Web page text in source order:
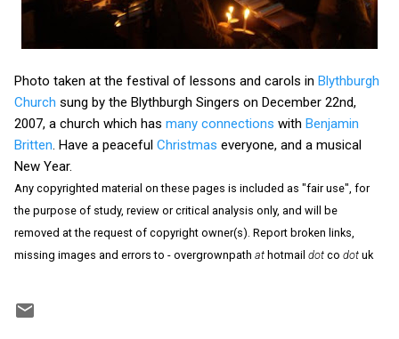
Photo taken at the festival of lessons and carols in Blythburgh
Church sung by the Blythburgh Singers on December 22nd,
2007, a church which has many connections with Benjamin
Britten . Have a peaceful Christmas everyone, and a musical
New Year.
Any copyrighted material on these pages is included as "fair use", for
the purpose of study, review or critical analysis only, and will be
removed at the request of copyright owner(s). Report broken links,
missing images and errors to - overgrownpath at hotmail dot co dot uk